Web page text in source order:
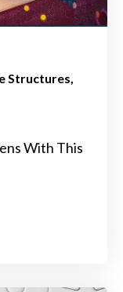
Structures
With This